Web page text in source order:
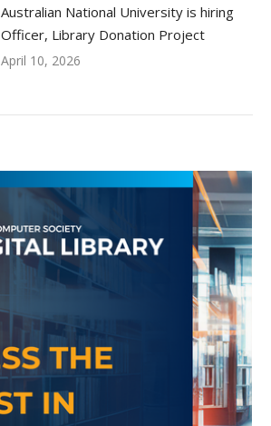
Australian National University is hiring
Officer, Library Donation Project
April 10, 2026